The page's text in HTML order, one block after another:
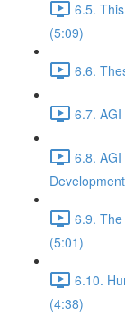
6.5.
(5:09)
6.6.
6.7.
6.8.
6.9.
(5:01)
6.10.
(4:38)